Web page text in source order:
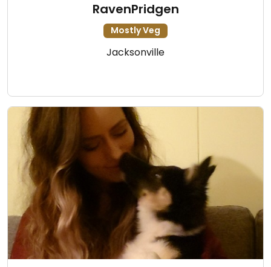
RavenPridgen
Mostly Veg
Jacksonville